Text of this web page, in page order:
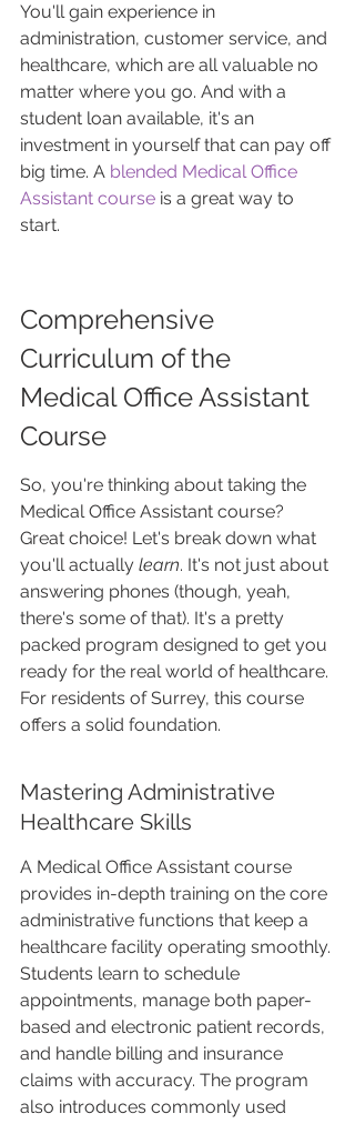
You'll gain experience in
administration, customer service, and
healthcare, which are all valuable no
matter where you go. And with a
student loan available, it's an
investment in yourself that can pay off
big time. A blended Medical Office
Assistant course is a great way to
start.
Comprehensive
Curriculum of the
Medical Office Assistant
Course
So, you're thinking about taking the
Medical Office Assistant course?
Great choice! Let's break down what
you'll actually learn. It's not just about
answering phones (though, yeah,
there's some of that). It's a pretty
packed program designed to get you
ready for the real world of healthcare.
For residents of Surrey, this course
offers a solid foundation.
Mastering Administrative
Healthcare Skills
A Medical Office Assistant course
provides in-depth training on the core
administrative functions that keep a
healthcare facility operating smoothly.
Students learn to schedule
appointments, manage both paper-
based and electronic patient records,
and handle billing and insurance
claims with accuracy. The program
also introduces commonly used